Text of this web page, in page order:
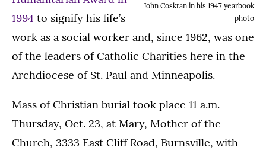
John Coskran in his 1947 yearbook
photo
1994 to signify his life’s
work as a social worker and, since 1962, was one
of the leaders of Catholic Charities here in the
Archdiocese of St. Paul and Minneapolis.
Mass of Christian burial took place 11 a.m.
Thursday, Oct. 23, at Mary, Mother of the
Church, 3333 East Cliff Road, Burnsville, with